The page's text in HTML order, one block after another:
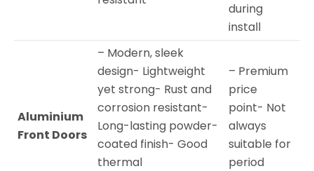
during
install
Aluminium
Front Doors
– Modern, sleek
design- Lightweight
yet strong- Rust and
corrosion resistant-
Long-lasting powder-
coated finish- Good
thermal
– Premium
price
point- Not
always
suitable for
period